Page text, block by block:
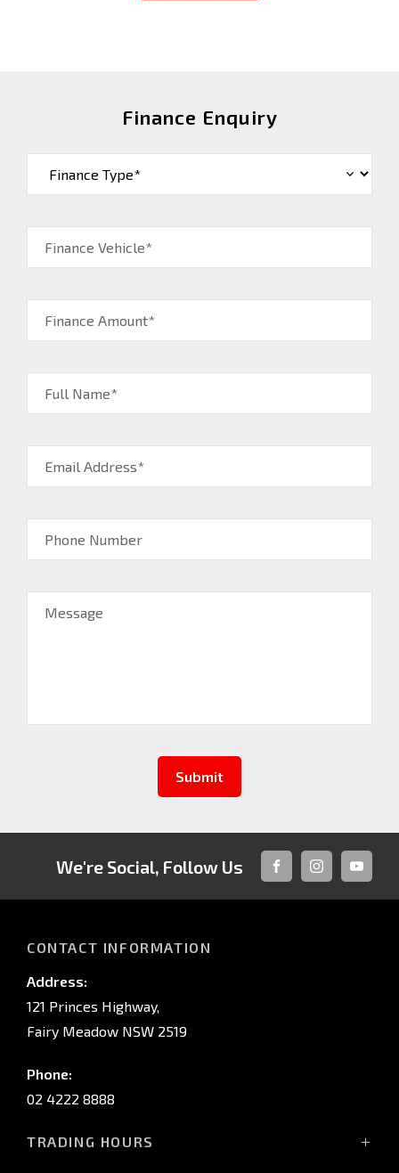
Finance Enquiry
Finance Vehicle*
Finance Amount*
Full Name*
Email Address*
Phone Number
Message
Submit
We're Social, Follow Us
FACEBOOKINSTAGRAM
CONTACT INFORMATION
Address:
121 Princes Highway,
Fairy Meadow NSW 2519
Phone:
02 4222 8888
TRADING HOURS